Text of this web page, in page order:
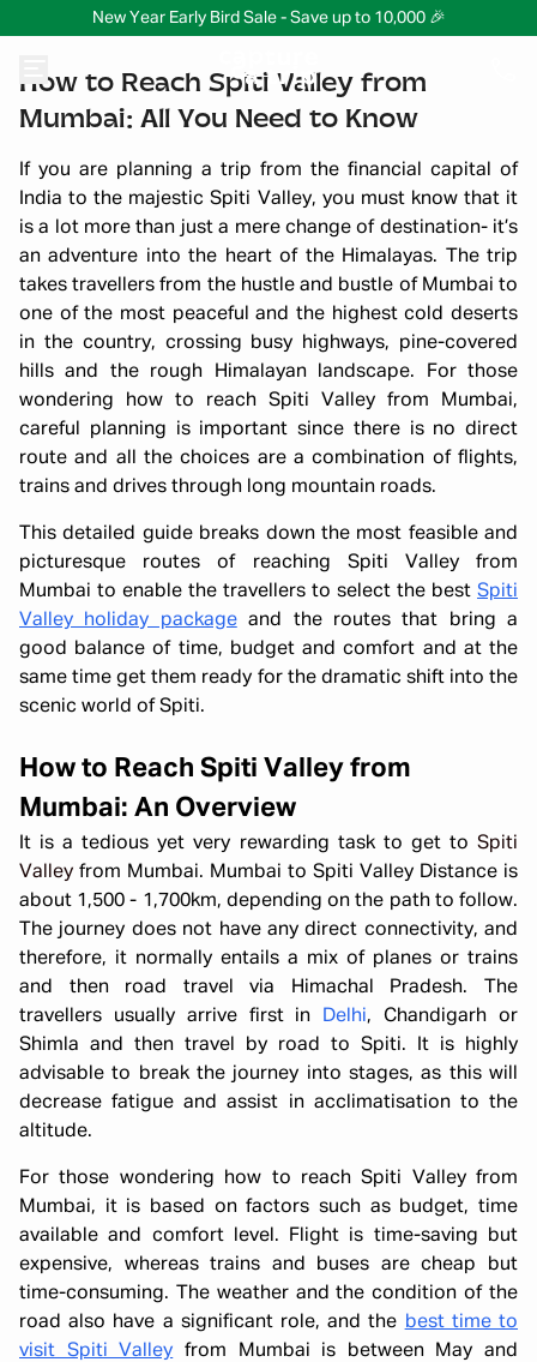
New Year Early Bird Sale - Save up to 10,000 🎉
How to Reach Spiti Valley from
Mumbai: All You Need to Know
If you are planning a trip from the financial capital of
India to the majestic Spiti Valley, you must know that it
is a lot more than just a mere change of destination- it’s
an adventure into the heart of the Himalayas. The trip
takes travellers from the hustle and bustle of Mumbai to
one of the most peaceful and the highest cold deserts
in the country, crossing busy highways, pine-covered
hills and the rough Himalayan landscape. For those
wondering how to reach Spiti Valley from Mumbai,
careful planning is important since there is no direct
route and all the choices are a combination of flights,
trains and drives through long mountain roads.
This detailed guide breaks down the most feasible and
picturesque routes of reaching Spiti Valley from
Mumbai to enable the travellers to select the best Spiti
Valley holiday packageand the routes that bring a
good balance of time, budget and comfort and at the
same time get them ready for the dramatic shift into the
scenic world of Spiti.
How to Reach Spiti Valley from
Mumbai: An Overview
It is a tedious yet very rewarding task to get to Spiti
Valley from Mumbai. Mumbai to Spiti Valley Distance is
about 1,500 - 1,700km, depending on the path to follow.
The journey does not have any direct connectivity, and
therefore, it normally entails a mix of planes or trains
and then road travel via Himachal Pradesh. The
travellers usually arrive first in
Delhi, Chandigarh or
Shimla and then travel by road to Spiti. It is highly
advisable to break the journey into stages, as this will
decrease fatigue and assist in acclimatisation to the
altitude.
For those wondering how to reach Spiti Valley from
Mumbai, it is based on factors such as budget, time
available and comfort level. Flight is time-saving but
expensive, whereas trains and buses are cheap but
time-consuming. The weather and the condition of the
road also have a significant role, and the best time to
visit Spiti Valley from Mumbai is between May and